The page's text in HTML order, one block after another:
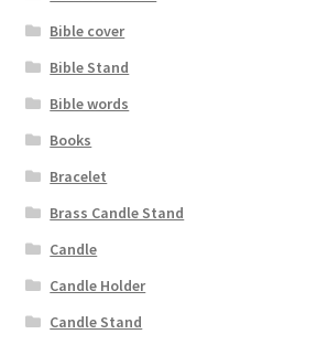
Bible cover
Bible Stand
Bible words
Books
Bracelet
Brass Candle Stand
Candle
Candle Holder
Candle Stand